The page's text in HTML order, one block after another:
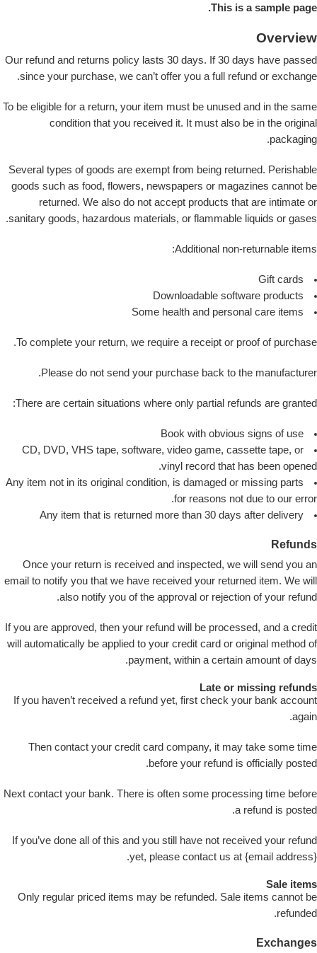
This is a sample page.
Overview
Our refund and returns policy lasts 30 days. If 30 days have passed
since your purchase, we can’t offer you a full refund or exchange.
To be eligible for a return, your item must be unused and in the same
condition that you received it. It must also be in the original
packaging.
Several types of goods are exempt from being returned. Perishable
goods such as food, flowers, newspapers or magazines cannot be
returned. We also do not accept products that are intimate or
sanitary goods, hazardous materials, or flammable liquids or gases.
Additional non-returnable items:
Gift cards
Downloadable software products
Some health and personal care items
To complete your return, we require a receipt or proof of purchase.
Please do not send your purchase back to the manufacturer.
There are certain situations where only partial refunds are granted:
Book with obvious signs of use
CD, DVD, VHS tape, software, video game, cassette tape, or
vinyl record that has been opened.
Any item not in its original condition, is damaged or missing parts
for reasons not due to our error.
Any item that is returned more than 30 days after delivery
Refunds
Once your return is received and inspected, we will send you an
email to notify you that we have received your returned item. We will
also notify you of the approval or rejection of your refund.
If you are approved, then your refund will be processed, and a credit
will automatically be applied to your credit card or original method of
payment, within a certain amount of days.
Late or missing refunds
If you haven’t received a refund yet, first check your bank account
again.
Then contact your credit card company, it may take some time
before your refund is officially posted.
Next contact your bank. There is often some processing time before
a refund is posted.
If you’ve done all of this and you still have not received your refund
yet, please contact us at {email address}.
Sale items
Only regular priced items may be refunded. Sale items cannot be
refunded.
Exchanges